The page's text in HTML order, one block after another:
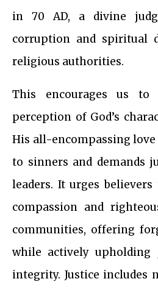
in 70 AD, a divine
corruption and spiritual
religious authorities.
This encourages us to
perception of God’s
His all-encompassing
to sinners and demands
leaders. It urges
compassion and
communities, offering
while actively upholding
integrity. Justice includes